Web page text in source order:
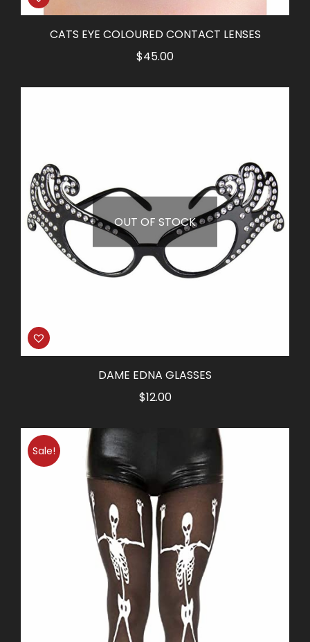
CATS EYE COLOURED CONTACT LENSES
$45.00
OUT OF STOCK
DAME EDNA GLASSES
$12.00
Sale!